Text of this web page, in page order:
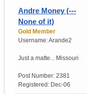
Andre Money (---
None of it)
Gold Member
Username:Arande2
Just a matte... Missouri
Post Number: 2381
Registered: Dec-06